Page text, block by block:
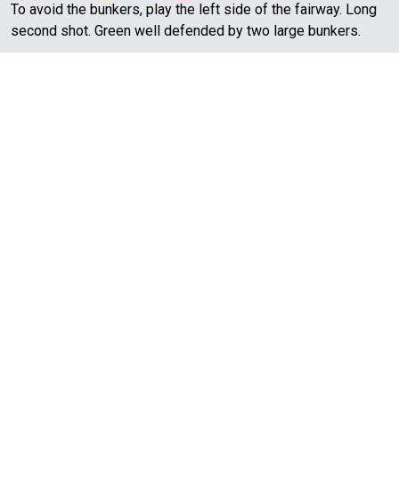
To avoid the bunkers, play the left side of the fairway. Long
second shot. Green well defended by two large bunkers.